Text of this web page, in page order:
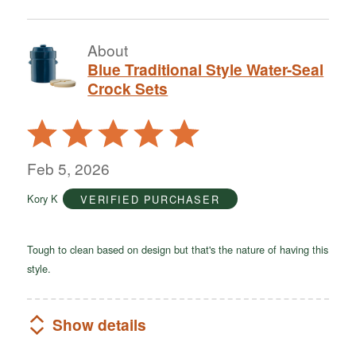
About
Blue Traditional Style Water-Seal
Crock Sets
Rated
5
out
5
Feb 5, 2026
Kory K VERIFIED PURCHASER
Tough to clean based on design but that's the nature of having this
style.
Show details